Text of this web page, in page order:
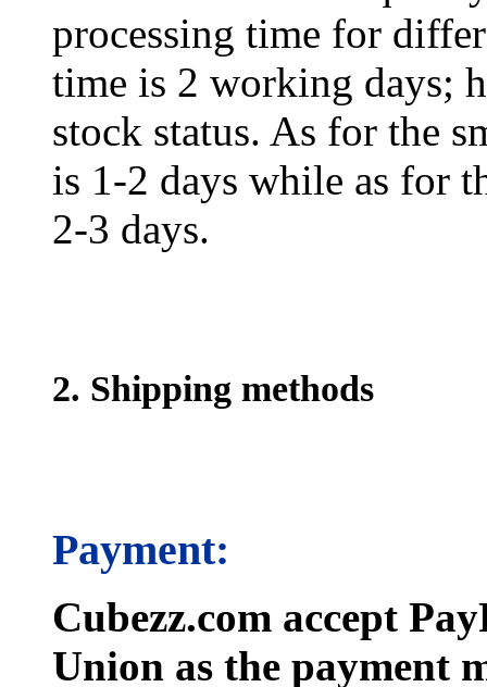
processing time for
time is 2 working days;
stock status. As for the
is 1-2 days while as for
2-3 days.
2. Shipping methods
Payment:
Cubezz.com accept
Union as the payment